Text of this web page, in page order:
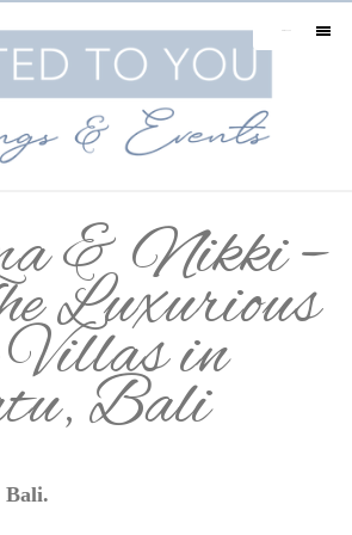
MENU
& Nikki –
Luxurious
in
Bali
Bali.